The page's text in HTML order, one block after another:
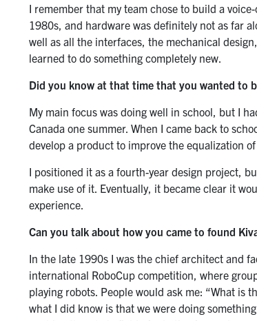
I remember that my team chose to build a
1980s, and hardware was definitely not as far
well as all the interfaces, the mechanical
learned to do something completely new.
Did you know at that time that you wanted to
My main focus was doing well in school, but I
Canada one summer. When I came back to
develop a product to improve the equalization
I positioned it as a fourth-year design project,
make use of it. Eventually, it became clear it
experience.
Can you talk about how you came to found
In the late 1990s I was the chief architect and
international RoboCup competition, where
playing robots. People would ask me: “What is
what I did know is that we were doing